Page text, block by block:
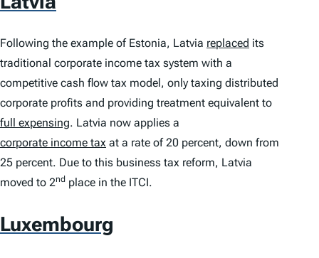
Following the example of Estonia, Latvia replaced its
traditional corporate income tax system with a
competitive cash flow tax model, only taxing distributed
corporate profits and providing treatment equivalent to
full expensing. Latvia now applies a
corporate income tax at a rate of 20 percent, down from
25 percent. Due to this business tax reform, Latvia
moved to 2nd place in the ITCI.
Luxembourg